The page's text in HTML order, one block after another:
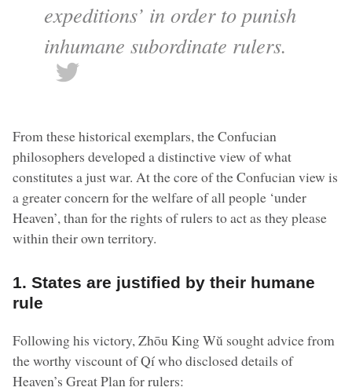
expeditions’ in order to punish
inhumane subordinate rulers.
From these historical exemplars, the Confucian
philosophers developed a distinctive view of what
constitutes a just war. At the core of the Confucian view is
a greater concern for the welfare of all people ‘under
Heaven’, than for the rights of rulers to act as they please
within their own territory.
1. States are justified by their humane
rule
Following his victory, Zhōu King Wŭ sought advice from
the worthy viscount of Qí who disclosed details of
Heaven’s Great Plan for rulers: